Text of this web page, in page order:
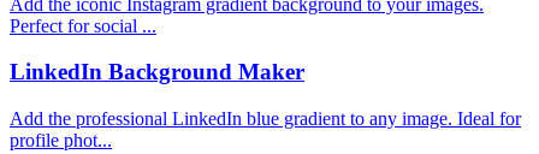
Perfect for social ...
LinkedIn Background Maker
Add the professional LinkedIn blue gradient to any image. Ideal for
profile phot...